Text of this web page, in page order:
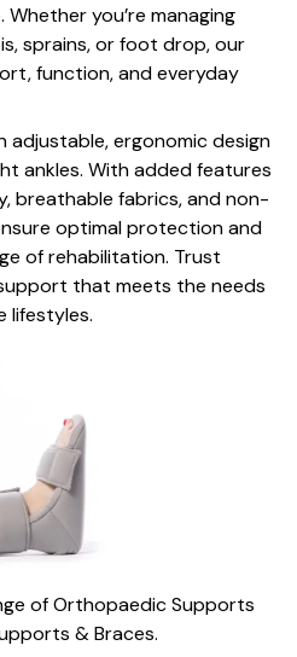
you’re managing
sprains, or foot drop, our
function, and everyday
adjustable, ergonomic design
ankles. With added features
breathable fabrics, and non-
optimal protection and
of rehabilitation. Trust
that meets the needs
lifestyles.
of Orthopaedic Supports
& Braces.